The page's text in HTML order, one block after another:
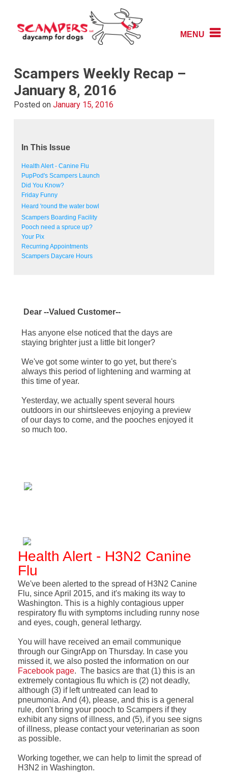
content
Scampers
MENU
Scampers Weekly Recap –
January 8, 2016
Posted on January 15, 2016
In This Issue
Health Alert - Canine Flu
PupPod's Scampers Launch
Did You Know?
Friday Funny
Heard 'round the water bowl
Scampers Boarding Facility
Pooch need a spruce up?
Your Pix
Recurring Appointments
Scampers Daycare Hours
Dear--Valued Customer--
Has anyone else noticed that the days are
staying brighter just a little bit longer?
We've got some winter to go yet, but there's
always this period of lightening and warming at
this time of year.
Yesterday, we actually spent several hours
outdoors in our shirtsleeves enjoying a preview
of our days to come, and the pooches enjoyed it
so much too.
Health Alert - H3N2 Canine
Flu
We've been alerted to the spread of H3N2 Canine
Flu, since April 2015, and it's making its way to
Washington. This is a highly contagious upper
respiratory flu with symptoms including runny nose
and eyes, cough, general lethargy.
You will have received an email communique
through our GingrApp on Thursday. In case you
missed it, we also posted the information on our
Facebook page. The basics are that (1) this is an
extremely contagious flu which is (2) not deadly,
although (3) if left untreated can lead to
pneumonia. And (4), please, and this is a general
rule, don't bring your pooch to Scampers if they
exhibit any signs of illness, and (5), if you see signs
of illness, please contact your veterinarian as soon
as possible.
Working together, we can help to limit the spread of
H3N2 in Washington.